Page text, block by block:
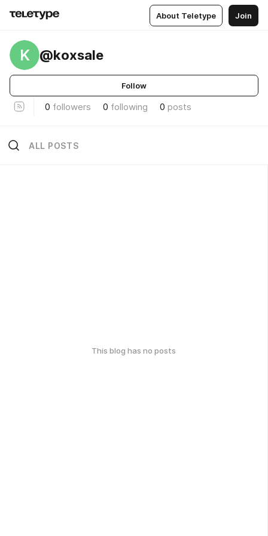
About Teletype Join
K @koxsale
Follow
0 followers 0 following 0 posts
ALL POSTS
This blog has no posts